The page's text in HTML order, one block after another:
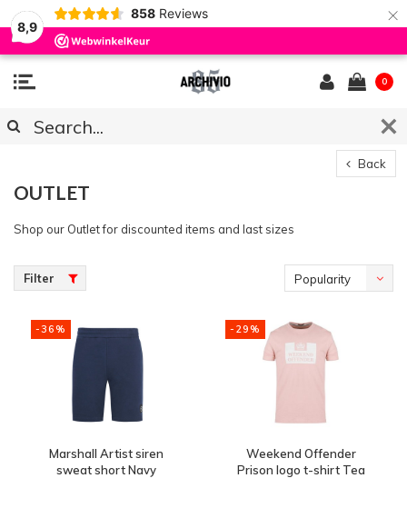
8,9
858 Reviews ×
0
Back
OUTLET
Shop our Outlet for discounted items and last sizes
Filter Popularity
-36%
Marshall Artist siren
sweat short Navy
-29%
Weekend Offender
Prison logo t-shirt Tea